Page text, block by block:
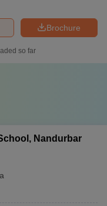
Brochure
so far
Nandurbar